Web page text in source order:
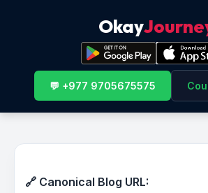
Okay
💬 +977 9705675575
🔗 Canonical Blog URL: